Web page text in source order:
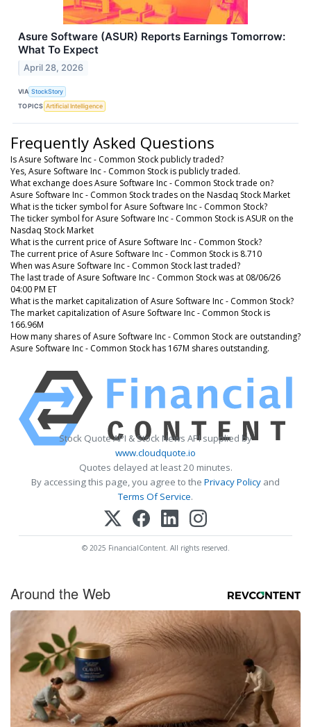
Asure Software (ASUR) Reports Earnings Tomorrow:
What To Expect
April 28, 2026
VIA StockStory
TOPICS Artificial Intelligence
Frequently Asked Questions
Is Asure Software Inc - Common Stock publicly traded?
Yes, Asure Software Inc - Common Stock is publicly traded.
What exchange does Asure Software Inc - Common Stock trade on?
Asure Software Inc - Common Stock trades on the Nasdaq Stock Market
What is the ticker symbol for Asure Software Inc - Common Stock?
The ticker symbol for Asure Software Inc - Common Stock is ASUR on the
Nasdaq Stock Market
What is the current price of Asure Software Inc - Common Stock?
The current price of Asure Software Inc - Common Stock is 8.710
When was Asure Software Inc - Common Stock last traded?
The last trade of Asure Software Inc - Common Stock was at 08/06/26
04:00 PM ET
What is the market capitalization of Asure Software Inc - Common Stock?
The market capitalization of Asure Software Inc - Common Stock is
166.96M
How many shares of Asure Software Inc - Common Stock are outstanding?
Asure Software Inc - Common Stock has 167M shares outstanding.
Stock Quote API & Stock News API supplied by
www.cloudquote.io
Quotes delayed at least 20 minutes.
By accessing this page, you agree to the Privacy Policy and
Terms Of Service.
© 2025 FinancialContent. All rights reserved.
Around the Web